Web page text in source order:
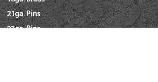
21ga. Pins
23ga. Pins